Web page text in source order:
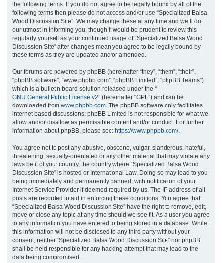
the following terms. If you do not agree to be legally bound by all of the
following terms then please do not access and/or use “Specialized Balsa
Wood Discussion Site”. We may change these at any time and we’ll do
our utmost in informing you, though it would be prudent to review this
regularly yourself as your continued usage of “Specialized Balsa Wood
Discussion Site” after changes mean you agree to be legally bound by
these terms as they are updated and/or amended.
Our forums are powered by phpBB (hereinafter “they”, “them”, “their”,
“phpBB software”, “www.phpbb.com”, “phpBB Limited”, “phpBB Teams”)
which is a bulletin board solution released under the “
GNU General Public License v2” (hereinafter “GPL”) and can be
downloaded from www.phpbb.com . The phpBB software only facilitates
internet based discussions; phpBB Limited is not responsible for what we
allow and/or disallow as permissible content and/or conduct. For further
information about phpBB, please see: https://www.phpbb.com/.
You agree not to post any abusive, obscene, vulgar, slanderous, hateful,
threatening, sexually-orientated or any other material that may violate any
laws be it of your country, the country where “Specialized Balsa Wood
Discussion Site” is hosted or International Law. Doing so may lead to you
being immediately and permanently banned, with notification of your
Internet Service Provider if deemed required by us. The IP address of all
posts are recorded to aid in enforcing these conditions. You agree that
“Specialized Balsa Wood Discussion Site” have the right to remove, edit,
move or close any topic at any time should we see fit. As a user you agree
to any information you have entered to being stored in a database. While
this information will not be disclosed to any third party without your
consent, neither “Specialized Balsa Wood Discussion Site” nor phpBB
shall be held responsible for any hacking attempt that may lead to the
data being compromised.